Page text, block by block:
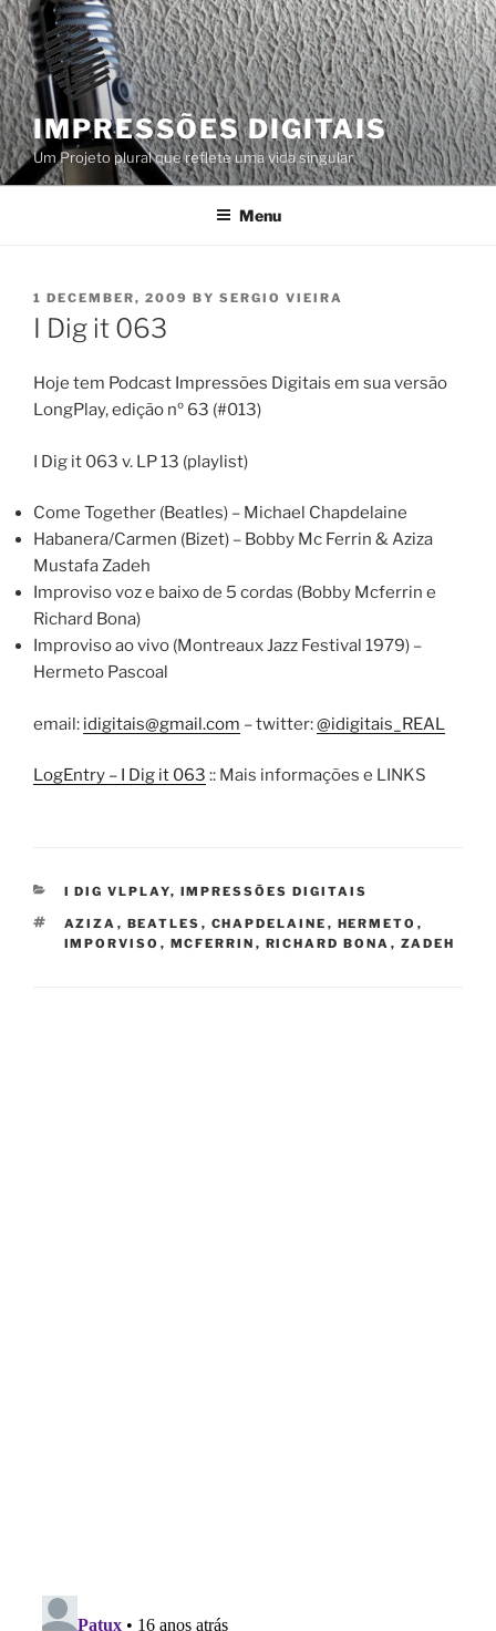
Skip
to
content
IMPRESSÕES DIGITAIS
Um Projeto plural que reflete uma vida singular
Menu
POSTED
ON
1 DECEMBER, 2009 BY SERGIO VIEIRA
I Dig it 063
Hoje tem Podcast Impressões Digitais em sua versão
LongPlay, edição nº 63 (#013)
I Dig it 063 v. LP 13 (playlist)
Come Together (Beatles) – Michael Chapdelaine
Habanera/Carmen (Bizet) – Bobby Mc Ferrin & Aziza
Mustafa Zadeh
Improviso voz e baixo de 5 cordas (Bobby Mcferrin e
Richard Bona)
Improviso ao vivo (Montreaux Jazz Festival 1979) –
Hermeto Pascoal
email: idigitais@gmail.com – twitter:@idigitais_REAL
LogEntry – I Dig it 063 :: Mais informações e LINKS
CATEGORIES
I DIG VLPLAY, IMPRESSÕES DIGITAIS
TAGS
AZIZA , BEATLES , CHAPDELAINE , HERMETO ,
IMPORVISO , MCFERRIN , RICHARD BONA , ZADEH